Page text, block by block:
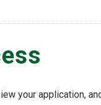
your application,